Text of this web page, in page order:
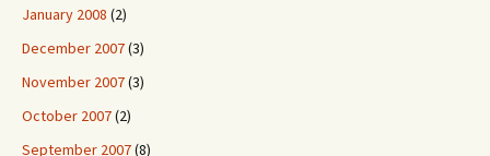
January 2008 (2)
December 2007(3)
November 2007(3)
October 2007(2)
September 2007(8)